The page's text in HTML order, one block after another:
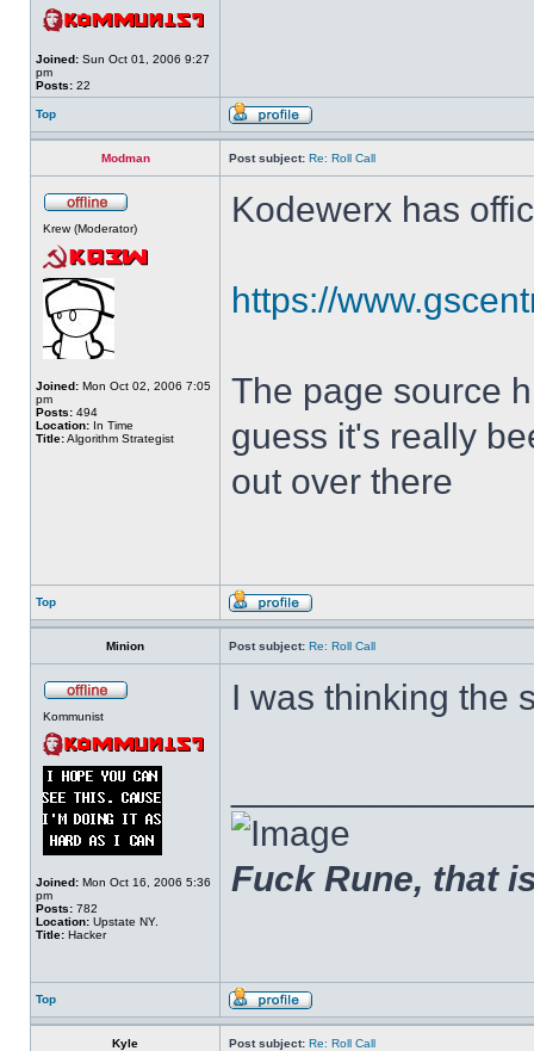
Joined: Sun Oct 01, 2006 9:27
pm
Posts: 22
Top
Modman Post subject: Re: Roll Call
Krew (Moderator)
Joined: Mon Oct 02, 2006 7:05
pm
Posts: 494
Location: In Time
Title:Algorithm Strategist
Kodewerx has
https://
The page source
guess it's really
out over there
Top
Minion Post subject: Re: Roll Call
Kommunist
Joined: Mon Oct 16, 2006 5:36
pm
Posts: 782
Location: Upstate NY.
Title: Hacker
I was thinking the
Fuck Rune, that
Top
Kyle Post subject: Re: Roll Call